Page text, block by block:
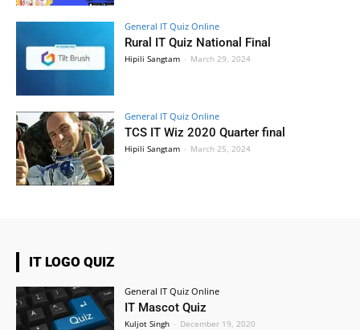
General IT Quiz Online
Rural IT Quiz National Final
Hipili Sangtam - March 29, 2024
General IT Quiz Online
TCS IT Wiz 2020 Quarter final
Hipili Sangtam - March 25, 2024
IT LOGO QUIZ
General IT Quiz Online
IT Mascot Quiz
Kuljot Singh - December 19, 2020